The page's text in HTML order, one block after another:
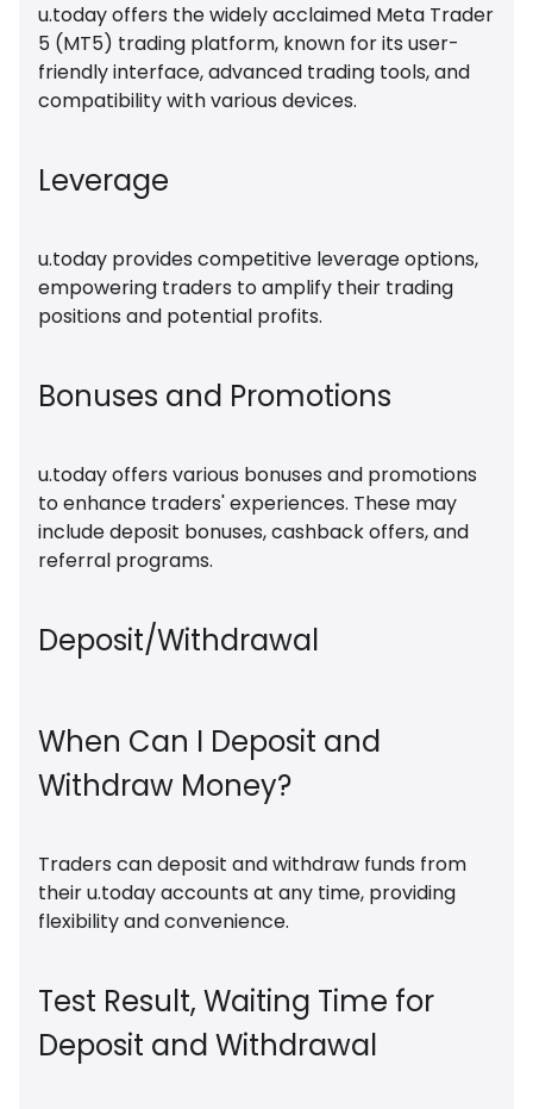
u.today offers the widely acclaimed Meta Trader
5 (MT5) trading platform, known for its user-
friendly interface, advanced trading tools, and
compatibility with various devices.
Leverage
u.today provides competitive leverage options,
empowering traders to amplify their trading
positions and potential profits.
Bonuses and Promotions
u.today offers various bonuses and promotions
to enhance traders' experiences. These may
include deposit bonuses, cashback offers, and
referral programs.
Deposit/Withdrawal
When Can I Deposit and
Withdraw Money?
Traders can deposit and withdraw funds from
their u.today accounts at any time, providing
flexibility and convenience.
Test Result, Waiting Time for
Deposit and Withdrawal